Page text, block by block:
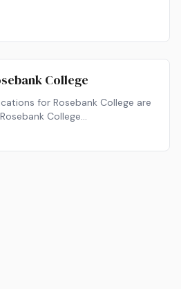
College
for Rosebank College are
College…